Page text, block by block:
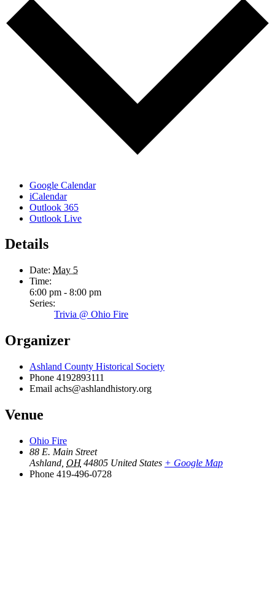
Google Calendar
iCalendar
Outlook 365
Outlook Live
Details
Date: May 5
Time:
6:00 pm - 8:00 pm
Series:
Trivia @ Ohio Fire
Organizer
Ashland County Historical Society
Phone 4192893111
Email achs@ashlandhistory.org
Venue
Ohio Fire
88 E. Main Street
Ashland OH 44805 United States + Google Map
Phone 419-496-0728